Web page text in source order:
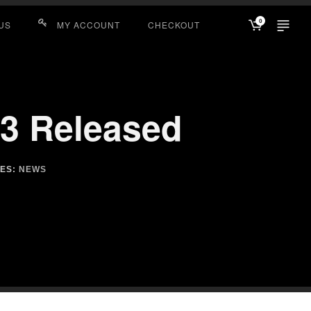
0
MY ACCOUNT CHECKOUT
Released
NEWS